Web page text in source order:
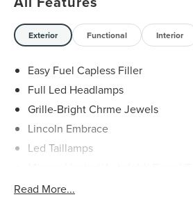
Exterior Functional Interior
Easy Fuel Capless Filler
Full Led Headlamps
Grille-Bright Chrme Jewels
Lincoln Embrace
Led Taillamps
Power Liftgate
Read More...